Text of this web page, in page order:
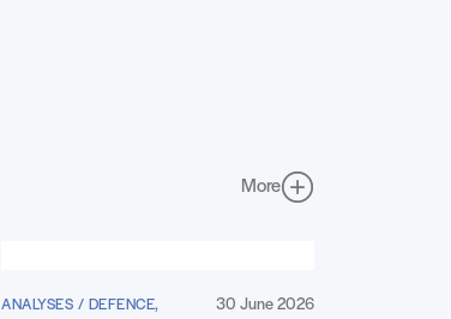
More
ANALYSES / DEFENCE,
30 June 2026